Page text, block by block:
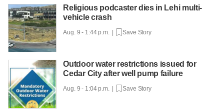
Religious podcaster dies in Lehi multi-
vehicle crash
Aug. 9 - 1:44 p.m. | Save Story
Outdoor water restrictions issued for
Cedar City after well pump failure
Aug. 9 - 1:04 p.m. | Save Story